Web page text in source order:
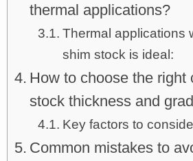
thermal applications?
Thermal applications
shim stock is ideal:
How to choose the right
stock thickness and
Key factors to
Common mistakes to